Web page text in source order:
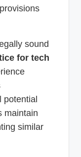
sound
for tech
potential
maintain
similar